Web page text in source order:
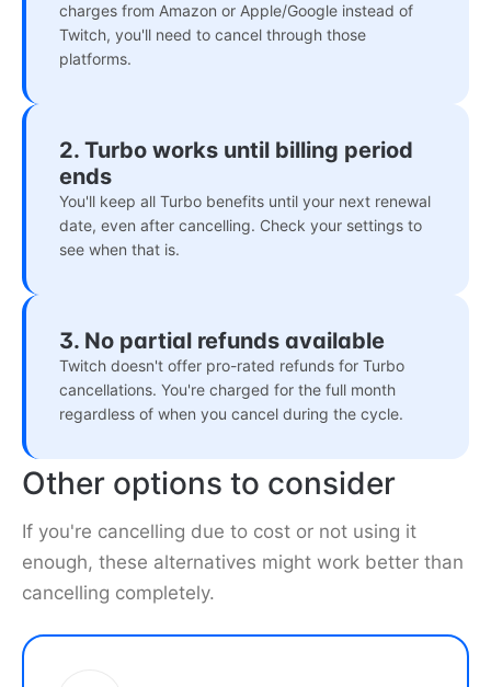
charges from Amazon or Apple/Google instead of
Twitch, you'll need to cancel through those
platforms.
2. Turbo works until billing period
ends
You'll keep all Turbo benefits until your next renewal
date, even after cancelling. Check your settings to
see when that is.
3. No partial refunds available
Twitch doesn't offer pro-rated refunds for Turbo
cancellations. You're charged for the full month
regardless of when you cancel during the cycle.
Other options to consider
If you're cancelling due to cost or not using it
enough, these alternatives might work better than
cancelling completely.